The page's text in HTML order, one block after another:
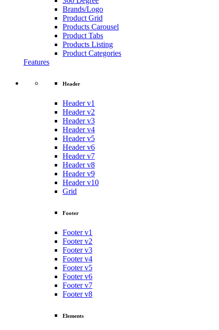
Brands/Logo
Product Grid
Products Carousel
Product Tabs
Products Listing
Product Categories
Features
Header
Header v1
Header v2
Header v3
Header v4
Header v5
Header v6
Header v7
Header v8
Header v9
Header v10
Grid
Footer
Footer v1
Footer v2
Footer v3
Footer v4
Footer v5
Footer v6
Footer v7
Footer v8
Elements